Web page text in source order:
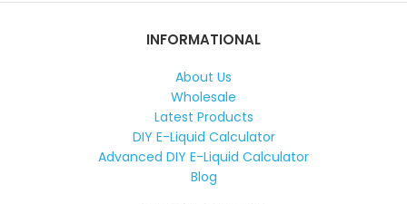
INFORMATIONAL
About Us
Wholesale
Latest Products
DIY E-Liquid Calculator
Advanced DIY E-Liquid Calculator
Blog